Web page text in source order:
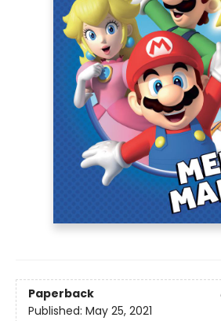
Paperback
Published: May 25, 2021